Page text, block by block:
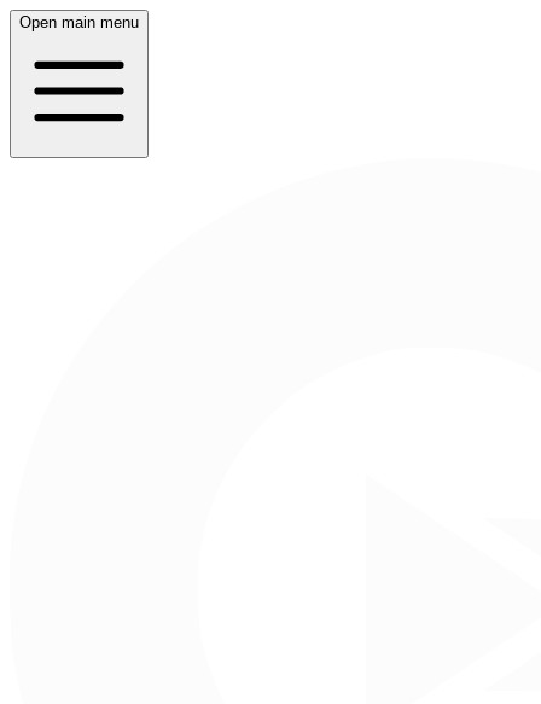
Open main menu